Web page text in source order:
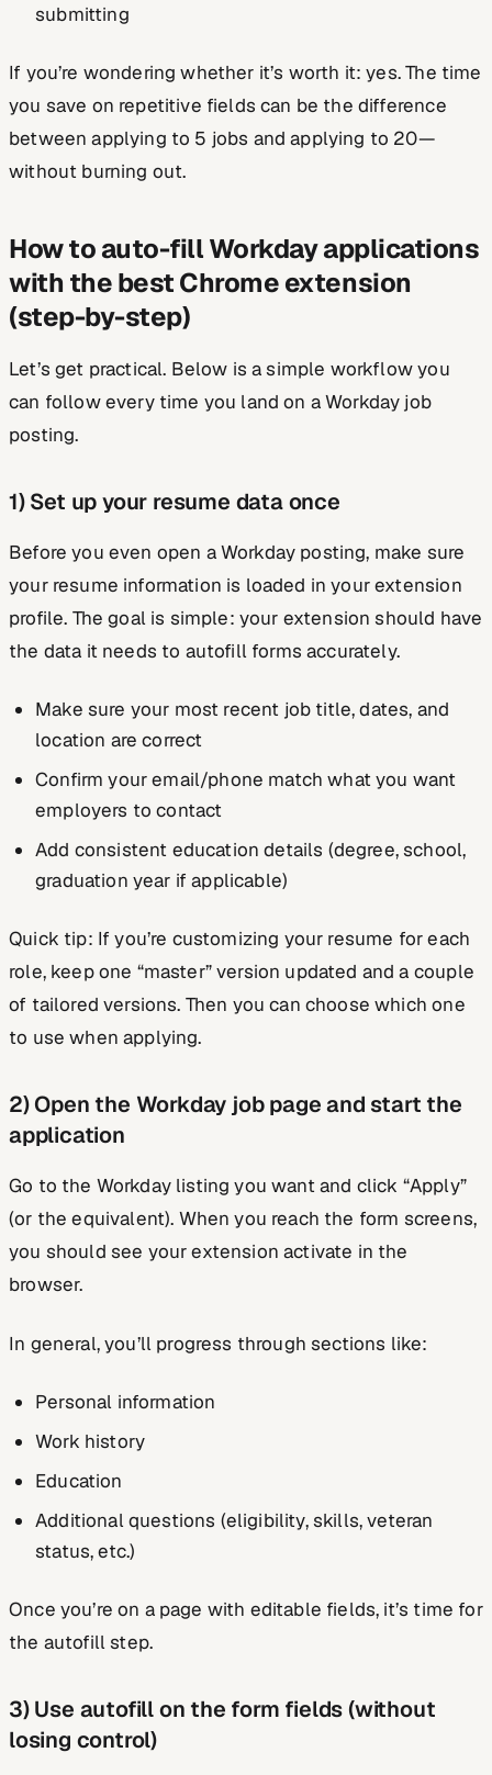
submitting
If you’re wondering whether it’s worth it: yes. The time
you save on repetitive fields can be the difference
between applying to 5 jobs and applying to 20—
without burning out.
How to auto-fill Workday applications
with the best Chrome extension
(step-by-step)
Let’s get practical. Below is a simple workflow you
can follow every time you land on a Workday job
posting.
1) Set up your resume data once
Before you even open a Workday posting, make sure
your resume information is loaded in your extension
profile. The goal is simple: your extension should have
the data it needs to autofill forms accurately.
Make sure your most recent job title, dates, and
location are correct
Confirm your email/phone match what you want
employers to contact
Add consistent education details (degree, school,
graduation year if applicable)
Quick tip: If you’re customizing your resume for each
role, keep one “master” version updated and a couple
of tailored versions. Then you can choose which one
to use when applying.
2) Open the Workday job page and start the
application
Go to the Workday listing you want and click “Apply”
(or the equivalent). When you reach the form screens,
you should see your extension activate in the
browser.
In general, you’ll progress through sections like:
Personal information
Work history
Education
Additional questions (eligibility, skills, veteran
status, etc.)
Once you’re on a page with editable fields, it’s time for
the autofill step.
3) Use autofill on the form fields (without
losing control)